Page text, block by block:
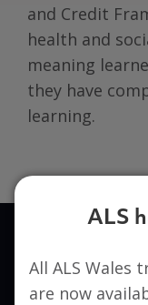
and Credit
health and
meaning
they have
learning.
Interested
ALS
All ALS Wales
are now